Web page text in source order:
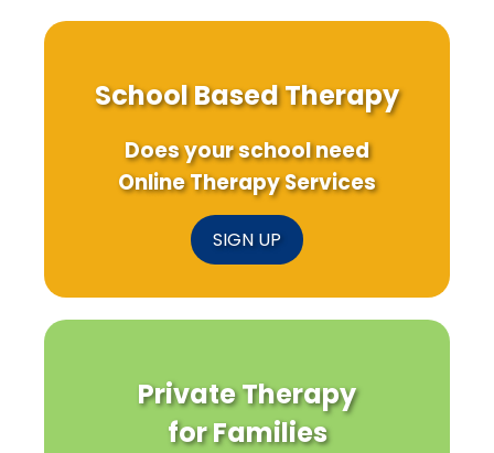
School Based Therapy
Does your school need
Online Therapy Services
SIGN UP
Private Therapy
for Families